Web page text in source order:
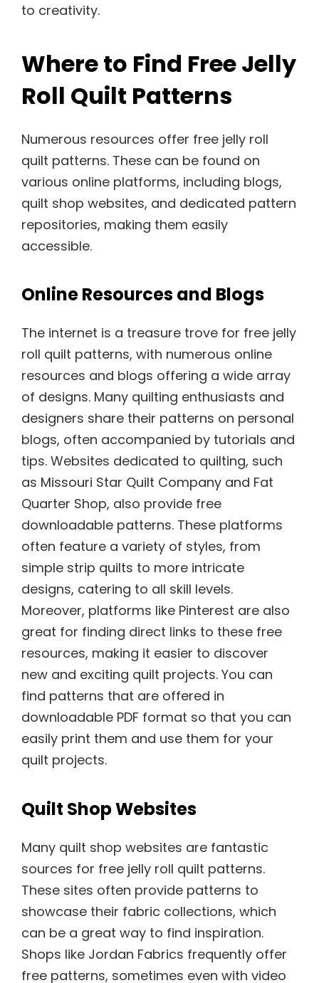
to creativity.
Where to Find Free Jelly
Roll Quilt Patterns
Numerous resources offer free jelly roll
quilt patterns. These can be found on
various online platforms, including blogs,
quilt shop websites, and dedicated pattern
repositories, making them easily
accessible.
Online Resources and Blogs
The internet is a treasure trove for free jelly
roll quilt patterns, with numerous online
resources and blogs offering a wide array
of designs. Many quilting enthusiasts and
designers share their patterns on personal
blogs, often accompanied by tutorials and
tips. Websites dedicated to quilting, such
as Missouri Star Quilt Company and Fat
Quarter Shop, also provide free
downloadable patterns. These platforms
often feature a variety of styles, from
simple strip quilts to more intricate
designs, catering to all skill levels.
Moreover, platforms like Pinterest are also
great for finding direct links to these free
resources, making it easier to discover
new and exciting quilt projects. You can
find patterns that are offered in
downloadable PDF format so that you can
easily print them and use them for your
quilt projects.
Quilt Shop Websites
Many quilt shop websites are fantastic
sources for free jelly roll quilt patterns.
These sites often provide patterns to
showcase their fabric collections, which
can be a great way to find inspiration.
Shops like Jordan Fabrics frequently offer
free patterns, sometimes even with video